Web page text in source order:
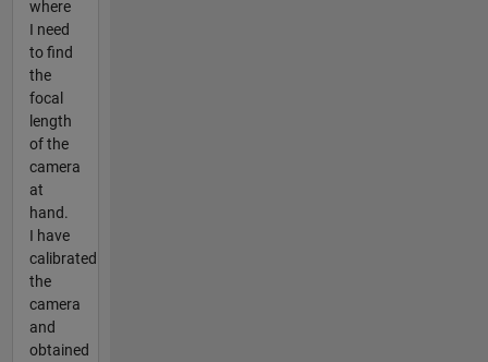
where
I need
to find
the
focal
length
of the
camera
at
hand.
I have
calibrated
the
camera
and
obtained